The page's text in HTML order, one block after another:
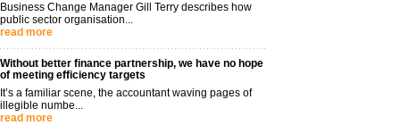
Business Change Manager Gill Terry describes how
public sector organisation...
read more
Without better finance partnership, we have no hope
of meeting efficiency targets
It’s a familiar scene, the accountant waving pages of
illegible numbe...
read more